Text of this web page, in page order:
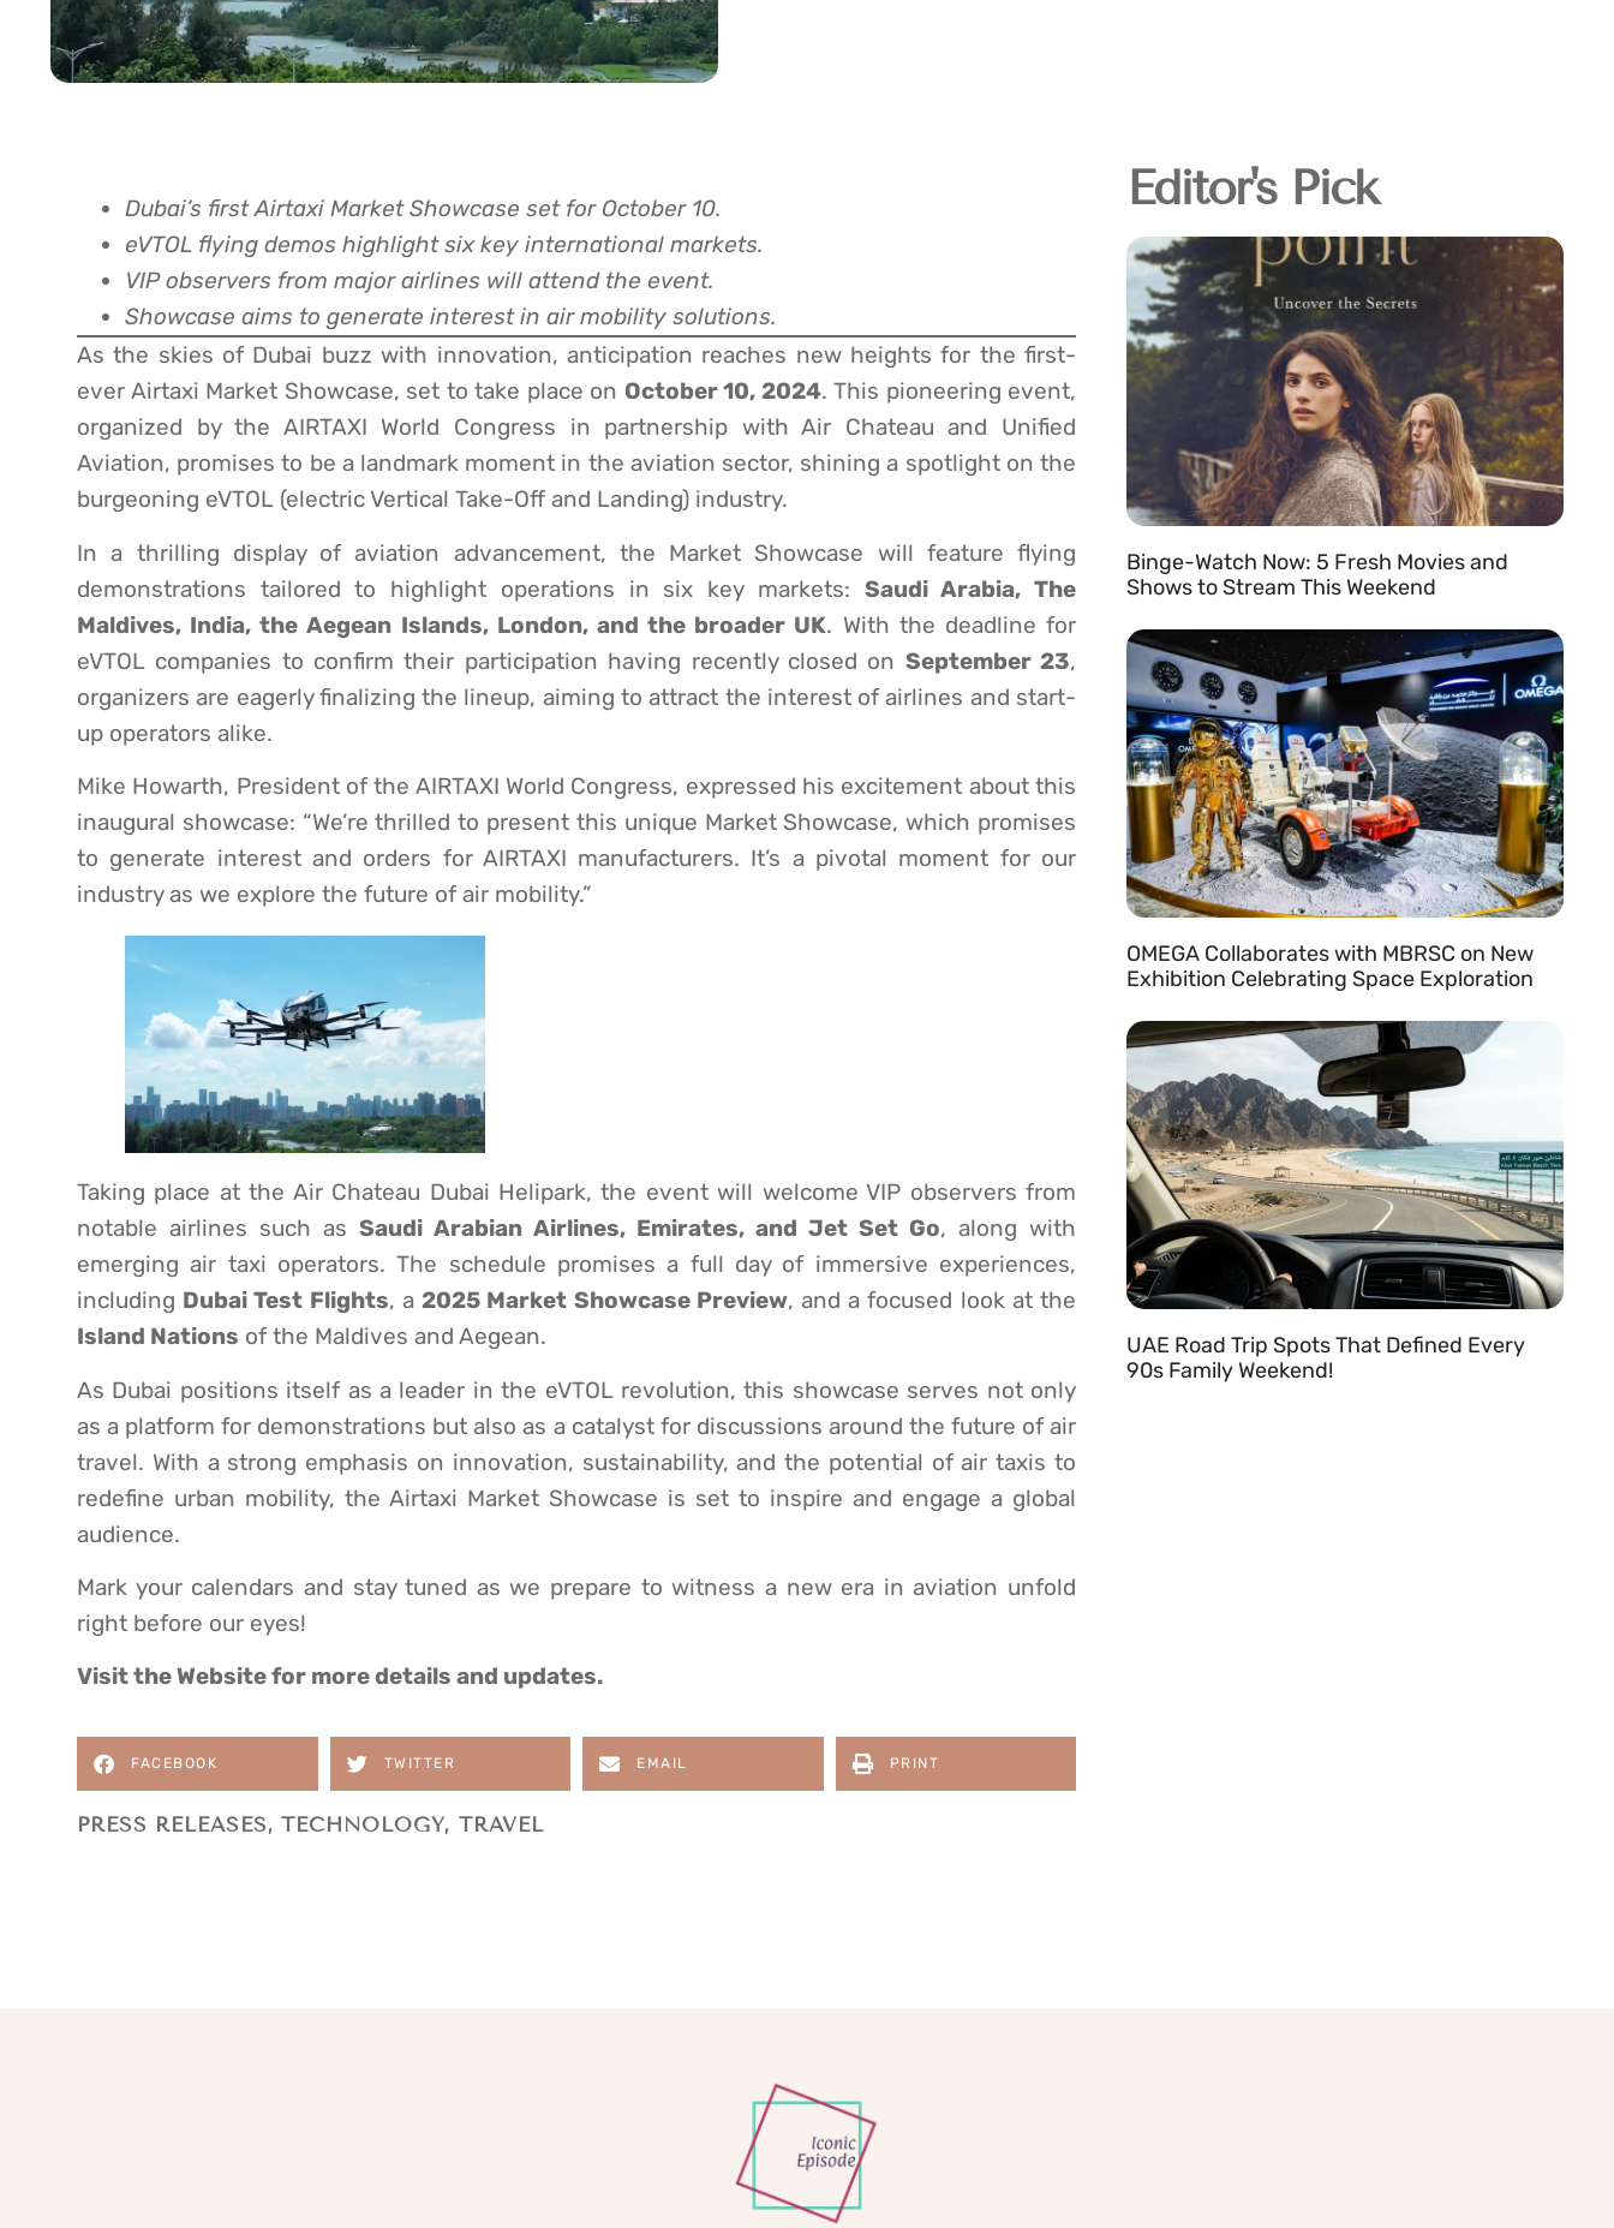
Dubai’s first Airtaxi Market Showcase set for October 10.
eVTOL flying demos highlight six key international markets.
VIP observers from major airlines will attend the event.
Showcase aims to generate interest in air mobility solutions.
As the skies of Dubai buzz with innovation, anticipation reaches new heights for the first-
ever Airtaxi Market Showcase, set to take place on October 10, 2024. This pioneering event,
organized by the AIRTAXI World Congress in partnership with Air Chateau and Unified
Aviation, promises to be a landmark moment in the aviation sector, shining a spotlight on the
burgeoning eVTOL (electric Vertical Take-Off and Landing) industry.
In a thrilling display of aviation advancement, the Market Showcase will feature flying
demonstrations tailored to highlight operations in six key markets: Saudi Arabia, The
Maldives, India, the Aegean Islands, London, and the broader UK. With the deadline for
eVTOL companies to confirm their participation having recently closed on September 23,
organizers are eagerly finalizing the lineup, aiming to attract the interest of airlines and start-
up operators alike.
Mike Howarth, President of the AIRTAXI World Congress, expressed his excitement about this
inaugural showcase: “We’re thrilled to present this unique Market Showcase, which promises
to generate interest and orders for AIRTAXI manufacturers. It’s a pivotal moment for our
industry as we explore the future of air mobility.”
Taking place at the Air Chateau Dubai Helipark, the event will welcome VIP observers from
notable airlines such as Saudi Arabian Airlines, Emirates, and Jet Set Go, along with
emerging air taxi operators. The schedule promises a full day of immersive experiences,
including Dubai Test Flights, a2025 Market Showcase Preview, and a focused look at the
Island Nations of the Maldives and Aegean.
As Dubai positions itself as a leader in the eVTOL revolution, this showcase serves not only
as a platform for demonstrations but also as a catalyst for discussions around the future of air
travel. With a strong emphasis on innovation, sustainability, and the potential of air taxis to
redefine urban mobility, the Airtaxi Market Showcase is set to inspire and engage a global
audience.
Mark your calendars and stay tuned as we prepare to witness a new era in aviation unfold
right before our eyes!
Visit theWebsitefor more details and updates.
FACEBOOK TWITTER EMAIL PRINT
PRESS RELEASES,TECHNOLOGY,TRAVEL
Editor's Pick
Binge-Watch Now: 5 Fresh Movies and
Shows to Stream This Weekend
OMEGA Collaborates with MBRSC on New
Exhibition Celebrating Space Exploration
UAE Road Trip Spots That Defined Every
90s Family Weekend!